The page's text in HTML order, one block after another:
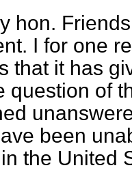
hon.
I for one
that it has
question of
been
the United